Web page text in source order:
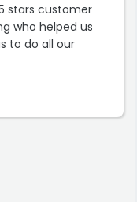
stars customer
who helped us
to do all our